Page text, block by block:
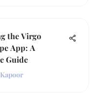
the Virgo
App: A
Guide